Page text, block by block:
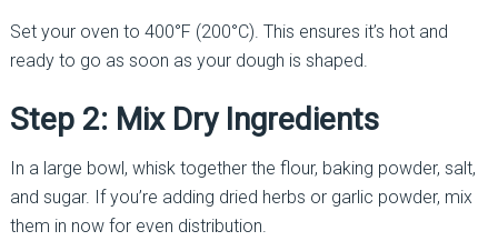
Set your oven to 400°F (200°C). This ensures it’s hot and
ready to go as soon as your dough is shaped.
Step 2: Mix Dry Ingredients
In a large bowl, whisk together the flour, baking powder, salt,
and sugar. If you’re adding dried herbs or garlic powder, mix
them in now for even distribution.